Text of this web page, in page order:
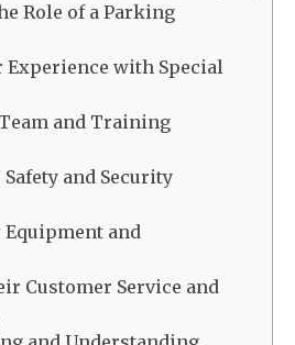
Role of a Parking
with Special
and Training
and Security
and
Customer Service and